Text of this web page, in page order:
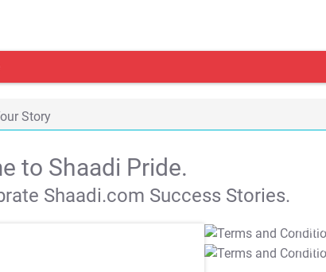
Story
to Shaadi Pride.
Shaadi.com Success Stories.
T&C Apply
T&C Apply